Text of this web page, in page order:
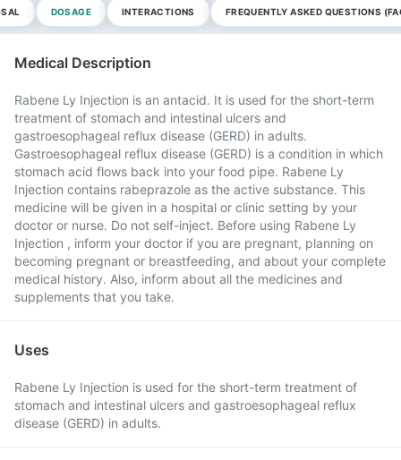
DOSAGE INTERACTIONS FREQUENTLY ASKED QUESTIONS
Medical Description
Rabene Ly Injection is an antacid. It is used for the short-term
treatment of stomach and intestinal ulcers and
gastroesophageal reflux disease (GERD) in adults.
Gastroesophageal reflux disease (GERD) is a condition in which
stomach acid flows back into your food pipe. Rabene Ly
Injection contains rabeprazole as the active substance. This
medicine will be given in a hospital or clinic setting by your
doctor or nurse. Do not self-inject. Before using Rabene Ly
Injection , inform your doctor if you are pregnant, planning on
becoming pregnant or breastfeeding, and about your complete
medical history. Also, inform about all the medicines and
supplements that you take.
Uses
Rabene Ly Injection is used for the short-term treatment of
stomach and intestinal ulcers and gastroesophageal reflux
disease (GERD) in adults.